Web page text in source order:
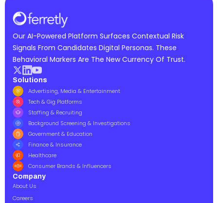
Our AI-Powered Platform Surfaces Contextual Risk
Signals From Candidates Digital Personas. These
Behavioral Markers Are The New Currency Of Trust.
Solutions
Advertising, Media & Entertainment
Tech & Gig Platforms
Staffing & Recruiting
Background Screening & Investigations
Government & Education
Finance & Insurance
Healthcare
Consumer Brands & Influencers
Company
About Us
Careers